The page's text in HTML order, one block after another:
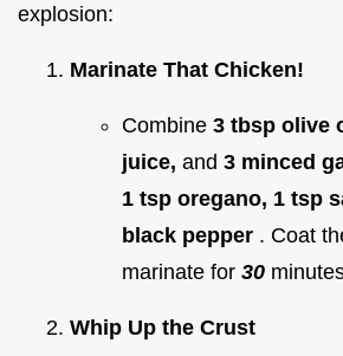
explosion:
Marinate That Chicken!
Combine 3 tbsp olive
juice, and 3 minced
1 tsp oregano, 1 tsp
black pepper . Coat
marinate for 30
Whip Up the Crust